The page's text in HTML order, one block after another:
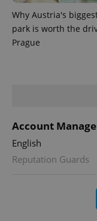
Why Austria's
park is worth the
Prague
Account
English
Reputation Guards